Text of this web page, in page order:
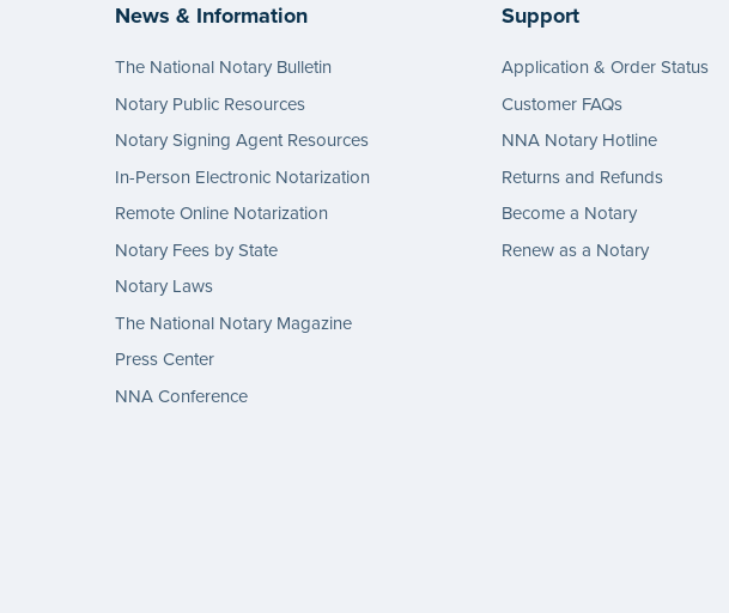
News & Information
The National Notary Bulletin
Notary Public Resources
Notary Signing Agent Resources
In-Person Electronic Notarization
Remote Online Notarization
Notary Fees by State
Notary Laws
The National Notary Magazine
Press Center
NNA Conference
Support
Application & Order Status
Customer FAQs
NNA Notary Hotline
Returns and Refunds
Become a Notary
Renew as a Notary